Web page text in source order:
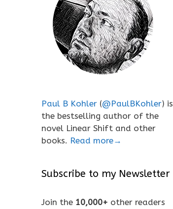
Paul B Kohler (@PaulBKohler) is
the bestselling author of the
novel Linear Shift and other
books. Read more→
Subscribe to my Newsletter
Join the 10,000+ other readers